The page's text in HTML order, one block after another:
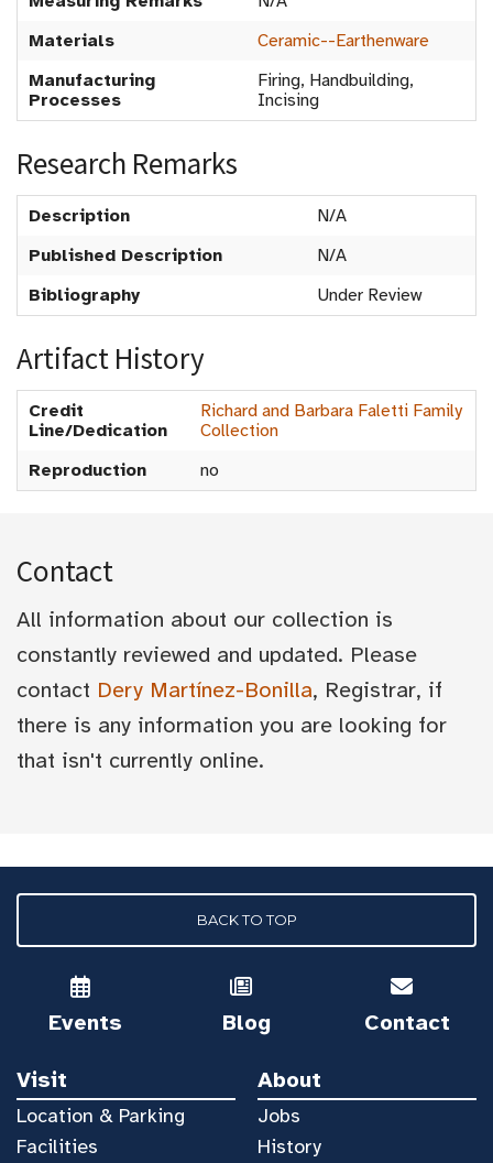
Materials
Ceramic--Earthenware
Manufacturing
Processes
Firing, Handbuilding,
Incising
Research Remarks
Description
N/A
Published Description
N/A
Bibliography
Under Review
Artifact History
Credit
Line/Dedication
Richard and Barbara Faletti Family
Collection
Reproduction
no
Contact
All information about our collection is
constantly reviewed and updated. Please
contact Dery Martínez-Bonilla, Registrar, if
there is any information you are looking for
that isn't currently online.
BACK TO TOP
Events Blog Contact
Visit
Location & Parking
Facilities
About
Jobs
History